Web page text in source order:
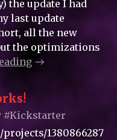
the update I had
last update
all the new
the optimizations
#Kickstarter
1380866287